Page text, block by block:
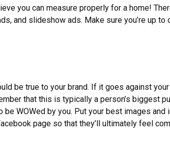
you can measure properly for a home!
and slideshow ads. Make sure you’re up to
be true to your brand. If it goes against your
that this is typically a person’s biggest
WOWed by you. Put your best images
page so that they’ll ultimately feel